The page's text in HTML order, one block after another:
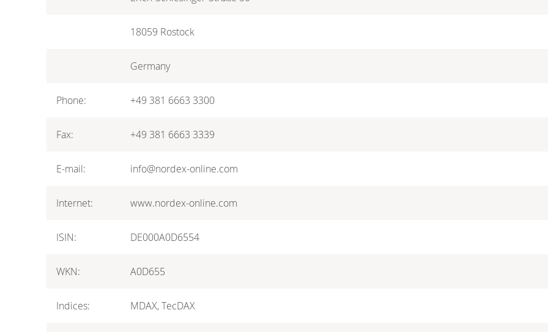
18059 Rostock
Germany
Phone: +49 381 6663 3300
Fax: +49 381 6663 3339
E-mail: info@nordex-online.com
Internet: www.nordex-online.com
ISIN: DE000A0D6554
WKN: A0D655
Indices: MDAX, TecDAX